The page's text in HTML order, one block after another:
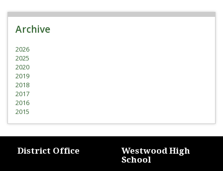
Archive
2026
2025
2020
2019
2018
2017
2016
2015
District Office
Westwood High
School